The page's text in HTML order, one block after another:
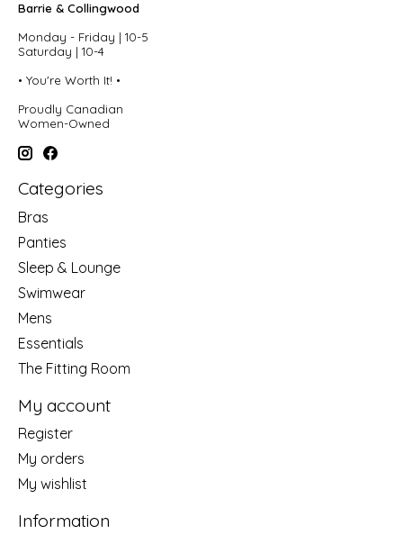
Barrie & Collingwood
Monday - Friday | 10-5
Saturday | 10-4
• You're Worth It! •
Proudly Canadian
Women-Owned
Categories
Bras
Panties
Sleep & Lounge
Swimwear
Mens
Essentials
The Fitting Room
My account
Register
My orders
My wishlist
Information